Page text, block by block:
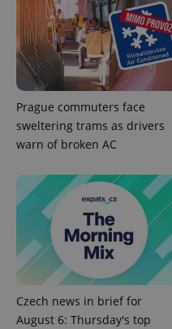
Prague commuters face
sweltering trams as drivers
warn of broken AC
Czech news in brief for
August 6: Thursday's top